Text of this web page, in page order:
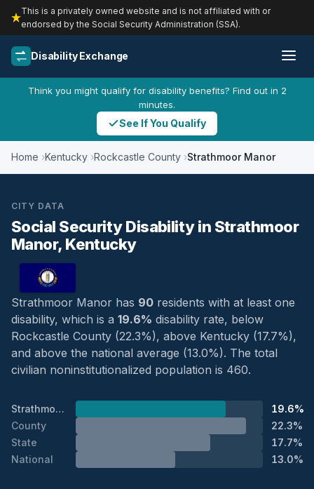
This is a privately owned website and is not affiliated with or
endorsed by the Social Security Administration (SSA).
Disability Exchange
Think you might qualify for disability benefits? Find out in 2
minutes.
See If You Qualify
Home Kentucky Rockcastle County Strathmoor Manor
CITY DATA
Social Security Disability in Strathmoor
Manor, Kentucky
Strathmoor Manor has 90 residents with at least one
disability, which is a 19.6% disability rate, below
Rockcastle County (22.3%), above Kentucky (17.7%),
and above the national average (13.0%). The total
civilian noninstitutionalized population is 460.
Strathmoor Manor
19.6%
County
22.3%
State
17.7%
National
13.0%